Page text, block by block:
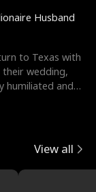
Husband
to Texas with
wedding,
humiliated and
View all